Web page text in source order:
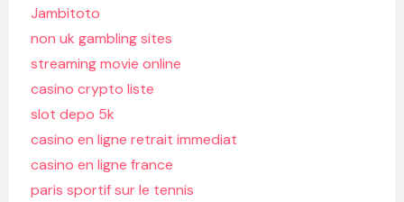
Jambitoto
non uk gambling sites
streaming movie online
casino crypto liste
slot depo 5k
casino en ligne retrait immediat
casino en ligne france
paris sportif sur le tennis